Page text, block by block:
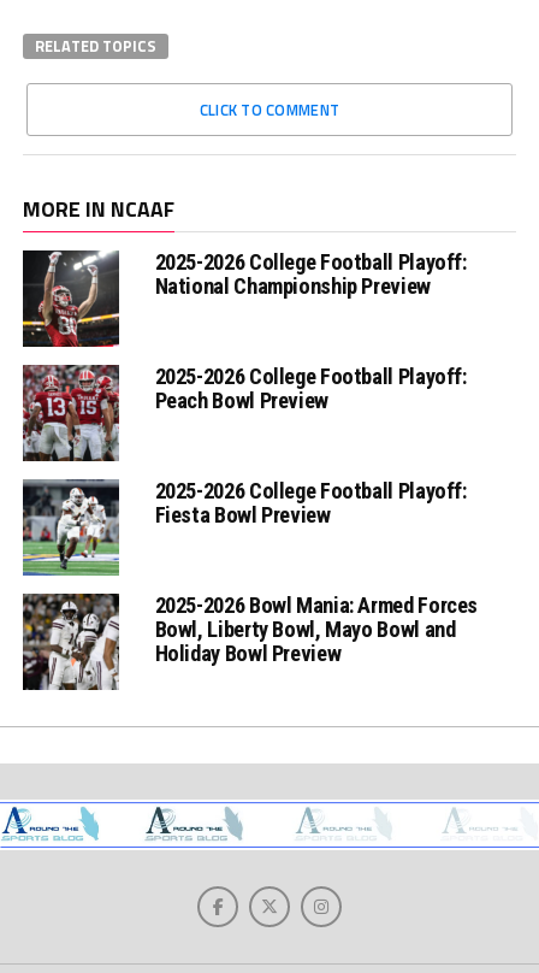
RELATED TOPICS
CLICK TO COMMENT
MORE IN NCAAF
2025-2026 College Football Playoff:
National Championship Preview
2025-2026 College Football Playoff:
Peach Bowl Preview
2025-2026 College Football Playoff:
Fiesta Bowl Preview
2025-2026 Bowl Mania: Armed Forces
Bowl, Liberty Bowl, Mayo Bowl and
Holiday Bowl Preview